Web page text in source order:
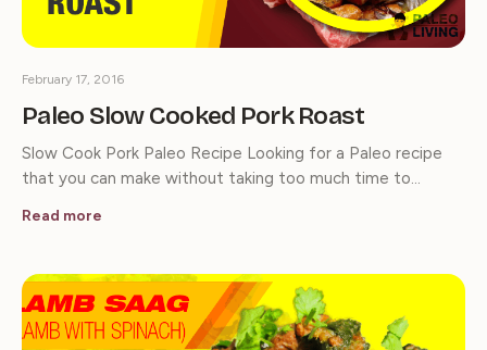
Paleo Slow Cooked Pork Roast
February 17, 2016
Slow Cook Pork Paleo Recipe Looking for a Paleo recipe
that you can make without taking too much time to…
Read more